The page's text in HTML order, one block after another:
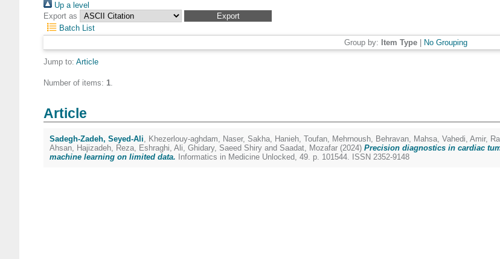
Up a level
Export as
Batch List
Group by: Item Type No Grouping
Jump to: Article
Number of items: 1.
Article
Sadegh-Zadeh, Seyed-Ali, Khezerlouy-aghdam, Naser, Sakha, Hanieh, Toufan, Mehrnoush, Behravan, Mahsa, Vahedi, Amir,
Ahsan, Hajizadeh, Reza, Eshraghi, Ali, Ghidary, Saeed Shiry and Saadat, Mozafar (2024) Precision diagnostics in cardiac
machine learning on limited data. Informatics in Medicine Unlocked, 49. p. 101544. ISSN 2352-9148